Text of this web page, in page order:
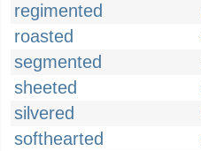
regimented
roasted
segmented
sheeted
silvered
softhearted